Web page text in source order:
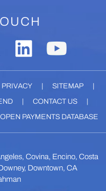
PRIVACY SITEMAP
CONTACT US
OPEN PAYMENTS DATABASE
Covina, Encino, Costa
Downtown, CA